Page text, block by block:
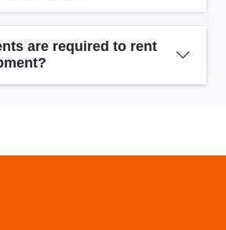
are required to rent